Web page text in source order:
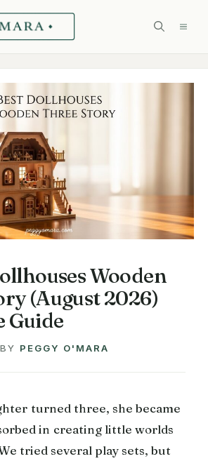
Wooden
(August 2026)
Guide
BY PEGGY O'MARA
turned three, she became
in creating little worlds
tried several play sets, but